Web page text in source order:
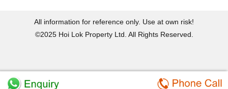
All information for reference only. Use at own risk!
©2025 Hoi Lok Property Ltd. All Rights Reserved.